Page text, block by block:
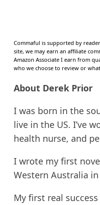
Commaful is supported by
site, we may earn an affiliate
Amazon Associate I earn from
who we choose to review or
About Derek Prior
I was born in the
live in the US. I’ve
health nurse, and
I wrote my first
Western Australia in
My first real